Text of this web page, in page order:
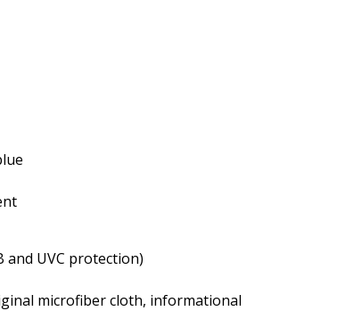
and UVC protection)
microfiber cloth, informational